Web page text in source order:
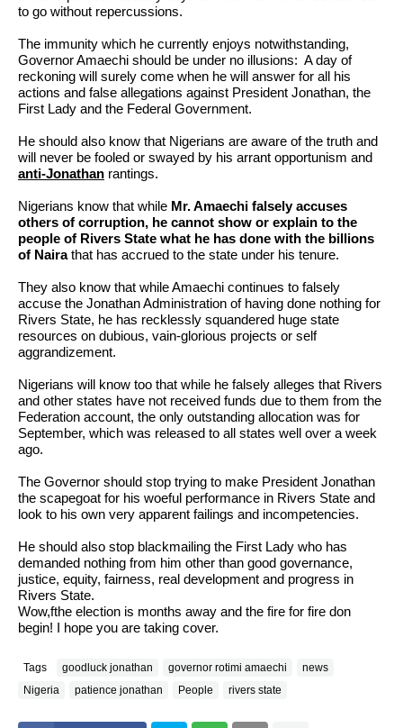
to go without repercussions.
The immunity which he currently enjoys notwithstanding,
Governor Amaechi should be under no illusions: A day of
reckoning will surely come when he will answer for all his
actions and false allegations against President Jonathan, the
First Lady and the Federal Government.
He should also know that Nigerians are aware of the truth and
will never be fooled or swayed by his arrant opportunism and
anti-Jonathan rantings.
Nigerians know that while Mr. Amaechi falsely accuses
others of corruption, he cannot show or explain to the
people of Rivers State what he has done with the billions
of Nairathat has accrued to the state under his tenure.
They also know that while Amaechi continues to falsely
accuse the Jonathan Administration of having done nothing for
Rivers State, he has recklessly squandered huge state
resources on dubious, vain-glorious projects or self
aggrandizement.
Nigerians will know too that while he falsely alleges that Rivers
and other states have not received funds due to them from the
Federation account, the only outstanding allocation was for
September, which was released to all states well over a week
ago.
The Governor should stop trying to make President Jonathan
the scapegoat for his woeful performance in Rivers State and
look to his own very apparent failings and incompetencies.
He should also stop blackmailing the First Lady who has
demanded nothing from him other than good governance,
justice, equity, fairness, real development and progress in
Rivers State.
Wow,fthe election is months away and the fire for fire don
begin! I hope you are taking cover.
Tags goodluck jonathan governor rotimi amaechi
news
Nigeria
patience jonathan People rivers state